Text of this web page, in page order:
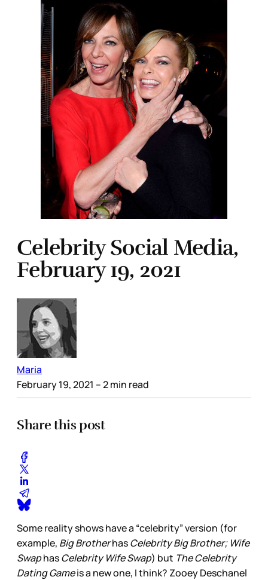
Celebrity Social Media,
February 19, 2021
Maria
February 19, 2021 – 2 min read
Share this post
Some reality shows have a “celebrity” version (for
example, Big BrotherhasCelebrity Big Brother; Wife
SwaphasCelebrity Wife Swap) but The Celebrity
Dating Gameis a new one, I think? Zooey Deschanel